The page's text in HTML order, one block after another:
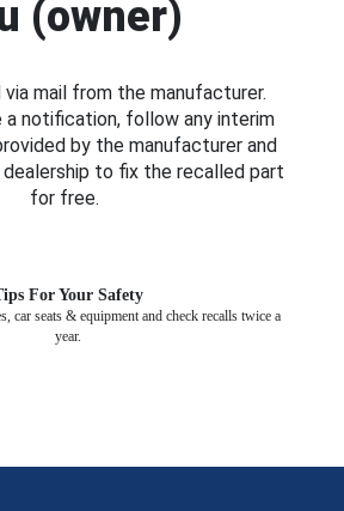
(owner)
via mail from the manufacturer.
a notification, follow any interim
by the manufacturer and
to fix the recalled part
for free.
For Your Safety
car seats & equipment and check recalls twice a
year.